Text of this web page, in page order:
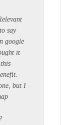
say
google
it
but I